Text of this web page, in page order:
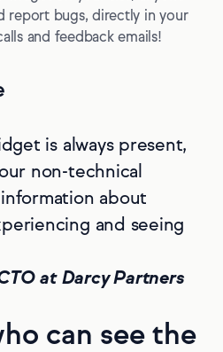
report bugs, directly in your
and feedback emails!
is always present,
non-technical
about
and seeing
at Darcy Partners
can see the